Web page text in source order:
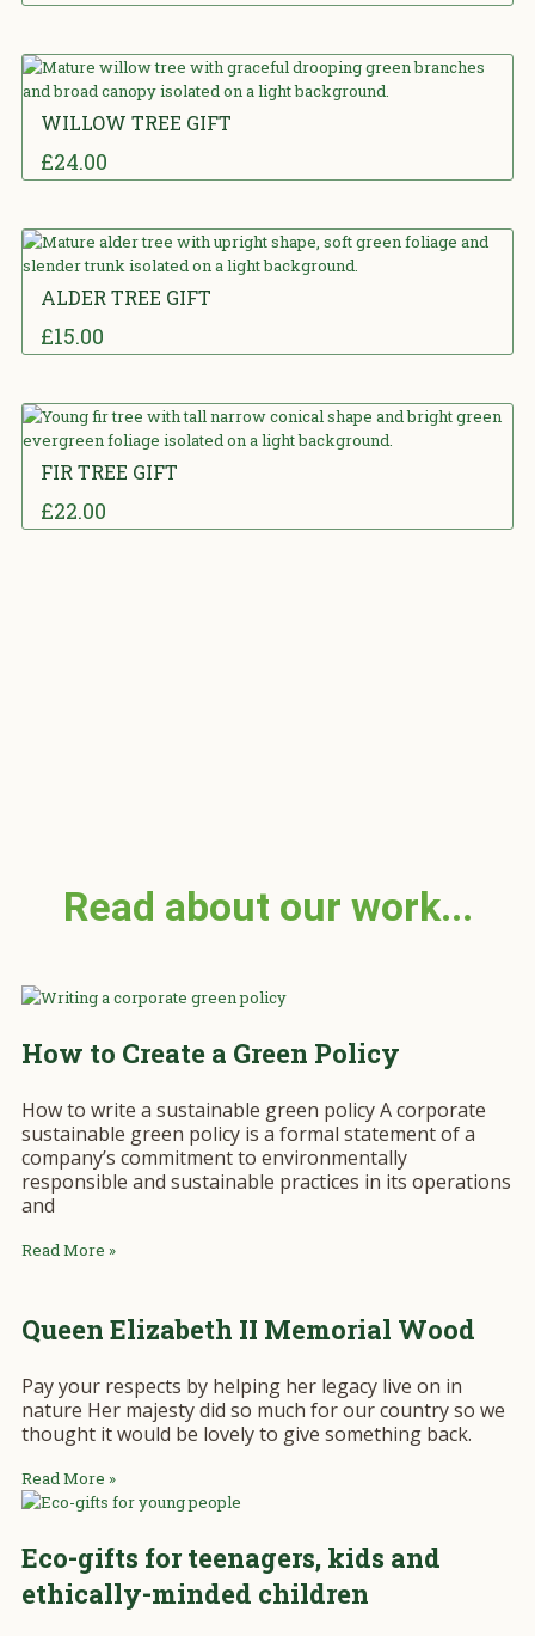
WILLOW TREE GIFT
5.00out
£24.00
ALDER TREE GIFT
5.00out
£15.00
FIR TREE GIFT
5.00out
£22.00
Read about our work...
How to Create a Green Policy
How to write a sustainable green policy A corporate
sustainable green policy is a formal statement of a
company’s commitment to environmentally
responsible and sustainable practices in its operations
and
Read More »
Queen Elizabeth II Memorial Wood
Pay your respects by helping her legacy live on in
nature Her majesty did so much for our country so we
thought it would be lovely to give something back.
Read More »
Eco-gifts for teenagers, kids and
ethically-minded children